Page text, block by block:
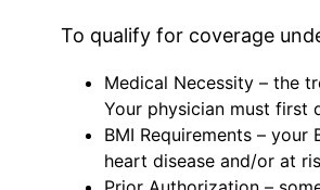
To qualify for coverage
Medical Necessity – the
Your physician must first
BMI Requirements –
heart disease and/or at